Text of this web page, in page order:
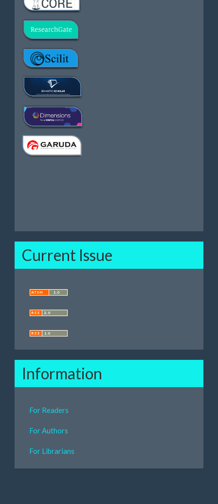
Current Issue
Information
For Readers
For Authors
For Librarians